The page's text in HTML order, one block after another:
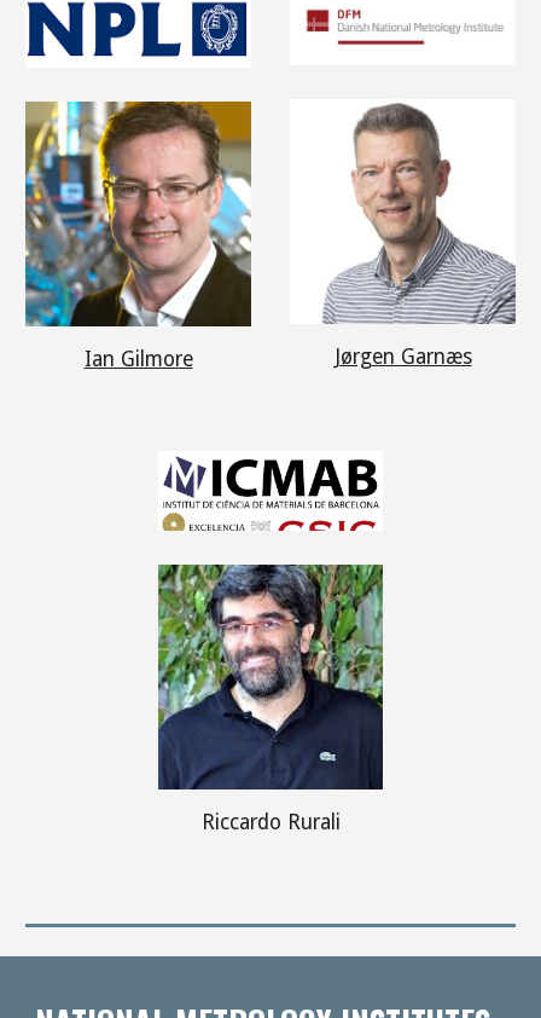
Ian Gilmore Jørgen Garnæs
Riccardo Rurali